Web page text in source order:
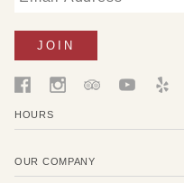
HOURS
OUR COMPANY